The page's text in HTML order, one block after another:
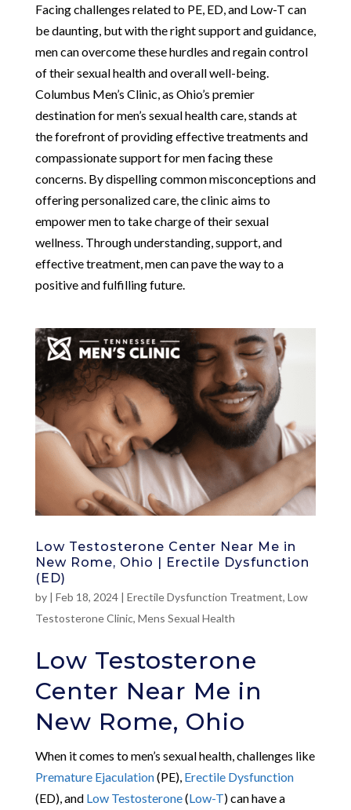
Facing challenges related to PE, ED, and Low-T can
be daunting, but with the right support and guidance,
men can overcome these hurdles and regain control
of their sexual health and overall well-being.
Columbus Men’s Clinic, as Ohio’s premier
destination for men’s sexual health care, stands at
the forefront of providing effective treatments and
compassionate support for men facing these
concerns. By dispelling common misconceptions and
offering personalized care, the clinic aims to
empower men to take charge of their sexual
wellness. Through understanding, support, and
effective treatment, men can pave the way to a
positive and fulfilling future.
Low Testosterone Center Near Me in
New Rome, Ohio | Erectile Dysfunction
(ED)
by | Feb 18, 2024| Erectile Dysfunction Treatment, Low
Testosterone Clinic, Mens Sexual Health
Low Testosterone
Center Near Me in
New Rome, Ohio
When it comes to men’s sexual health, challenges like
Premature Ejaculation(PE), Erectile Dysfunction
(ED), and Low Testosterone(Low-T) can have a